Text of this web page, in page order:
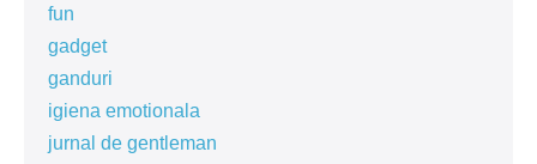
fun
gadget
ganduri
igiena emotionala
jurnal de gentleman